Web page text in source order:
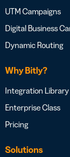
UTM Campaigns
Digital Business
Dynamic Routing
Why Bitly?
Integration Library
Enterprise Class
Pricing
Solutions